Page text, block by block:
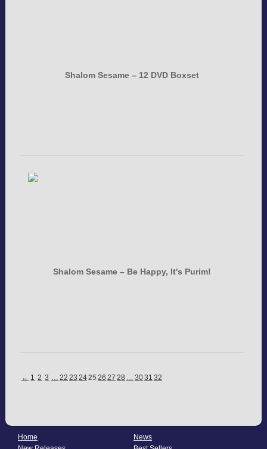
Shalom Sesame – 12 DVD Boxset
Shalom Sesame – Be Happy, It's Purim!
← 1 2 3 … 22 23 242526 27 28 … 3031 32
Home
News